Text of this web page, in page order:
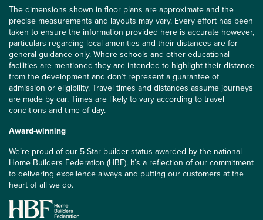
The dimensions shown in floor plans are approximate and the
precise measurements and layouts may vary. Every effort has been
taken to ensure the information provided here is accurate however,
particulars regarding local amenities and their distances are for
general guidance only. Where schools and other educational
facilities are mentioned they are intended to highlight their distance
from the development and don’t represent a guarantee of
admission or eligibility. Travel times and distances assume journeys
are made by car. Times are likely to vary according to travel
conditions and time of day.
Award-winning
We’re proud of our 5 Star builder status awarded by the national
Home Builders Federation (HBF). It’s a reflection of our commitment
to delivering excellence always and putting our customers at the
heart of all we do.